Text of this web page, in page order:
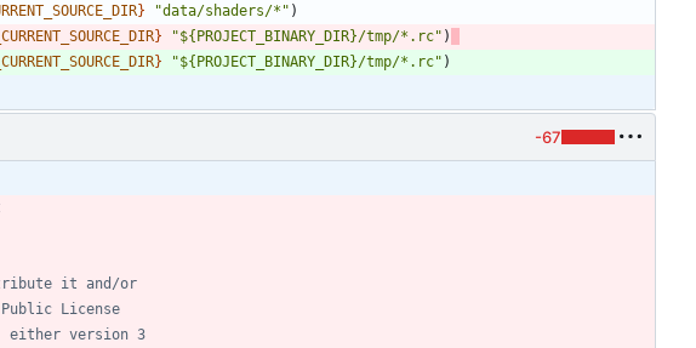
} "data/shaders/*" )
} "${PROJECT_BINARY_DIR}/tmp/*.rc" )
} "${PROJECT_BINARY_DIR}/tmp/*.rc" )
-67